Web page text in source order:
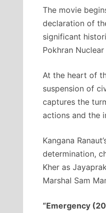
The movie
declaration of
significant
Pokhran Nuclear
At the heart of
suspension of
captures the
actions and the
Kangana
determination,
Kher as
Marshal Sam
“Emergency